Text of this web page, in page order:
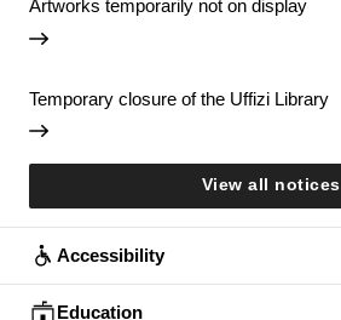
Artworks temporarily not on display
Temporary closure of the Uffizi Library
View all notices
Accessibility
Education